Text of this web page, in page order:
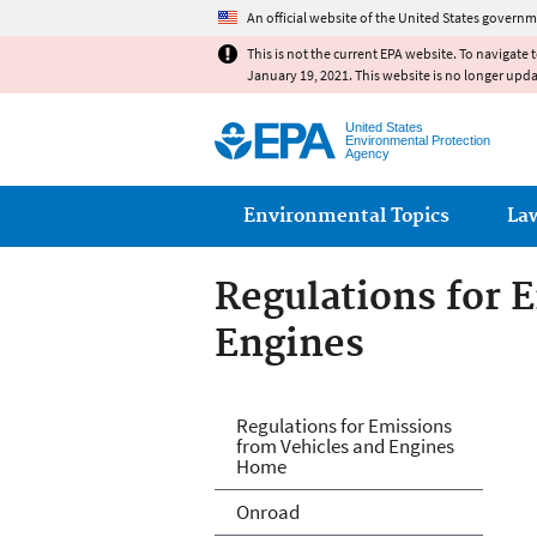
An official website of the United States
This is not the current EPA website. To navigate
January 19, 2021. This website is no longer
United States
Environmental Protection
Agency
Main menu
Environmental Topics
Regulations for
Engines
Regulations for
Regulations for Emissions
from Vehicles and Engines
Home
Onroad